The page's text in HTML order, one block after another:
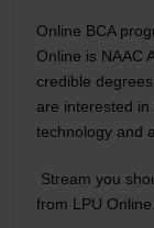
Online BCA
Online is NAAC
credible
are interested
technology and
Stream you
from LPU